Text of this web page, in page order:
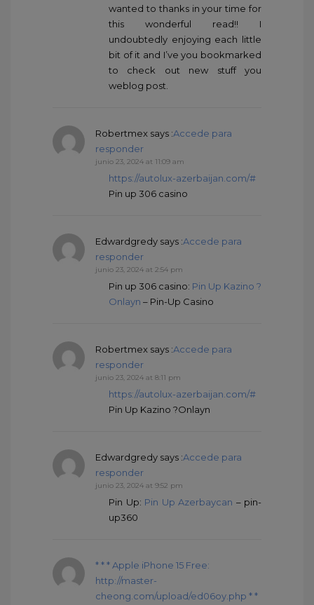
wanted to thanks in your time for
this wonderful read!! I
undoubtedly enjoying each little
bit of it and I’ve you bookmarked
to check out new stuff you
weblog post.
Robertmex says :Accede para
responder
junio 23, 2024 at 11:09 am
https://autolux-azerbaijan.com/#
Pin up 306 casino
Edwardgredy says :Accede para
responder
junio 23, 2024 at 2:54 pm
Pin up 306 casino: Pin Up Kazino ?
Onlayn – Pin-Up Casino
Robertmex says :Accede para
responder
junio 23, 2024 at 8:11 pm
https://autolux-azerbaijan.com/#
Pin Up Kazino ?Onlayn
Edwardgredy says :Accede para
responder
junio 23, 2024 at 9:52 pm
Pin Up: Pin Up Azerbaycan – pin-
up360
* * * Apple iPhone 15 Free:
http://master-
cheong.com/upload/ed06oy.php * *